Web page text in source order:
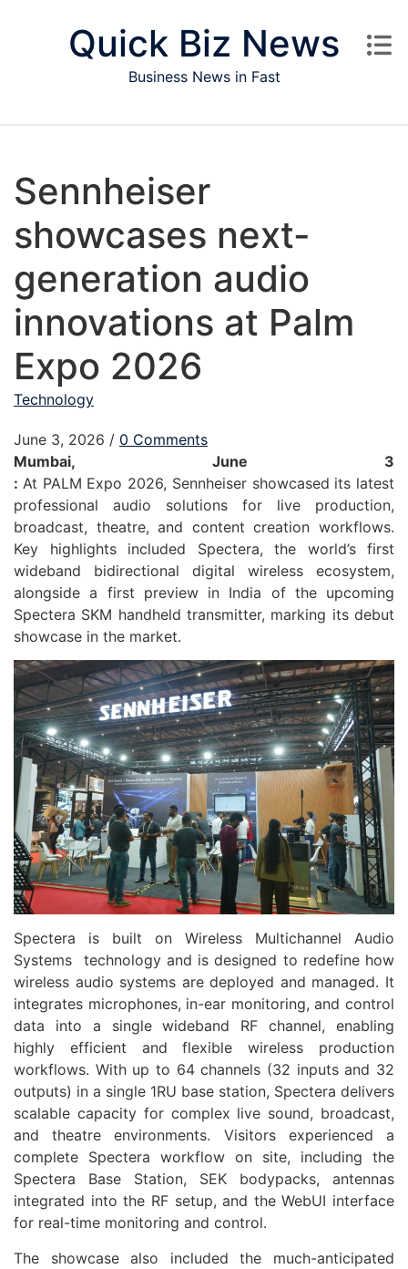
Quick Biz News
Business News in Fast
Sennheiser
showcases next-
generation audio
innovations at Palm
Expo 2026
Technology
June 3, 2026 / 0 Comments
Mumbai, June 3
: At PALM Expo 2026, Sennheisershowcased its latest
professional audio solutions for live production,
broadcast, theatre, and content creation workflows.
Key highlights included Spectera, the world’s first
wideband bidirectional digital wireless ecosystem,
alongside a first preview in India of the upcoming
Spectera SKM handheld transmitter, marking its debut
showcase in the market.
Spectera is built on Wireless Multichannel Audio
Systems technology and is designed to redefine how
wireless audio systems are deployed and managed. It
integrates microphones, in-ear monitoring, and control
data into a single wideband RF channel, enabling
highly efficient and flexible wireless production
workflows. With up to 64 channels (32 inputs and 32
outputs) in a single 1RU base station, Spectera delivers
scalable capacity for complex live sound, broadcast,
and theatre environments. Visitors experienced a
complete Spectera workflow on site, including the
Spectera Base Station, SEK bodypacks, antennas
integrated into the RF setup, and the WebUI interface
for real-time monitoring and control.
The showcase also included the much-anticipated